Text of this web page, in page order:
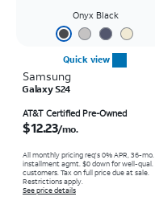
Onyx Black
Quick view
Samsung
Galaxy S24
AT&T Certified Pre-Owned
$12.23/mo.
All monthly pricing req's 0% APR, 36-mo.
installment agmt. $0 down for well-qual.
customers. Tax on full price due at sale.
Restrictions apply.
See price details